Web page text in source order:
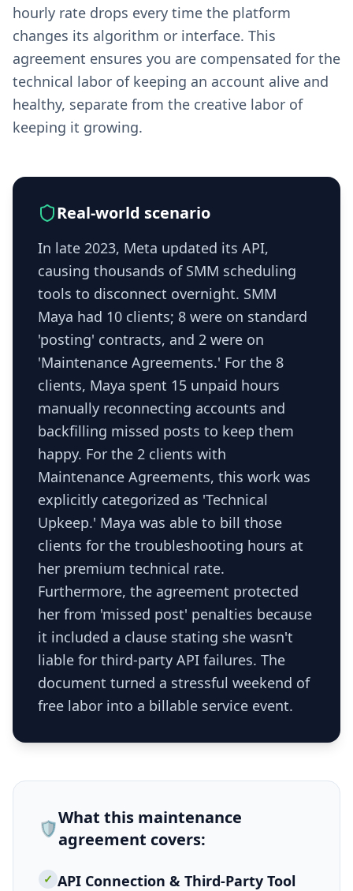
hourly rate drops every time the platform
changes its algorithm or interface. This
agreement ensures you are compensated for the
technical labor of keeping an account alive and
healthy, separate from the creative labor of
keeping it growing.
Real-world scenario
In late 2023, Meta updated its API,
causing thousands of SMM scheduling
tools to disconnect overnight. SMM
Maya had 10 clients; 8 were on standard
'posting' contracts, and 2 were on
'Maintenance Agreements.' For the 8
clients, Maya spent 15 unpaid hours
manually reconnecting accounts and
backfilling missed posts to keep them
happy. For the 2 clients with
Maintenance Agreements, this work was
explicitly categorized as 'Technical
Upkeep.' Maya was able to bill those
clients for the troubleshooting hours at
her premium technical rate.
Furthermore, the agreement protected
her from 'missed post' penalties because
it included a clause stating she wasn't
liable for third-party API failures. The
document turned a stressful weekend of
free labor into a billable service event.
🛡️
What this maintenance
agreement covers:
✓ API Connection & Third-Party Tool